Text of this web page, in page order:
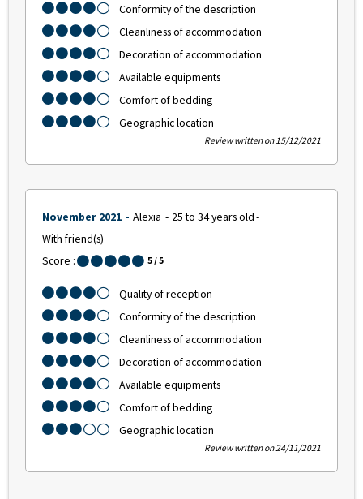
Conformity of the description
Cleanliness of accommodation
Decoration of accommodation
Available equipments
Comfort of bedding
Geographic location
Review written on 15/12/2021
November 2021 Alexia
25 to 34 years old
With friend(s)
Score :
5/ 5
Quality of reception
Conformity of the description
Cleanliness of accommodation
Decoration of accommodation
Available equipments
Comfort of bedding
Geographic location
Review written on 24/11/2021